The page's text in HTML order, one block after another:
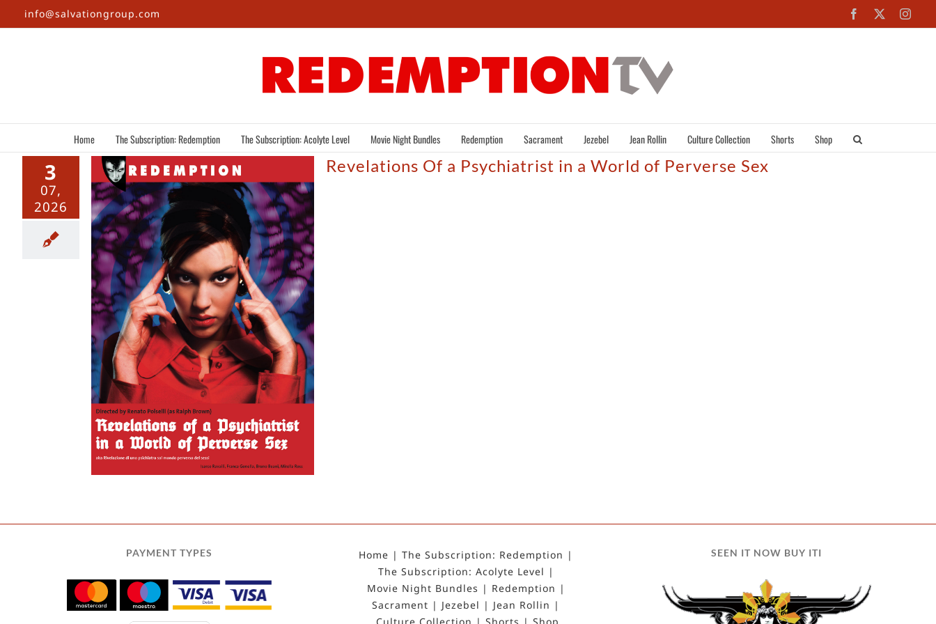
Skip
to
info@salvationgroup.com Facebook
Home The Subscription: Redemption The Subscription: Acolyte Level Movie Night Bundles Redemption Sacrament Jezebel Jean Rollin Culture Collection Shorts Shop
3
07,
2026
Revelations Of a Psychiatrist in a World of Perverse Sex
PAYMENT TYPES Home
The Subscription: Redemption
The Subscription: Acolyte Level
Movie Night Bundles
Redemption
Sacrament
Jezebel
Jean Rollin
SEEN IT NOW BUY ITI